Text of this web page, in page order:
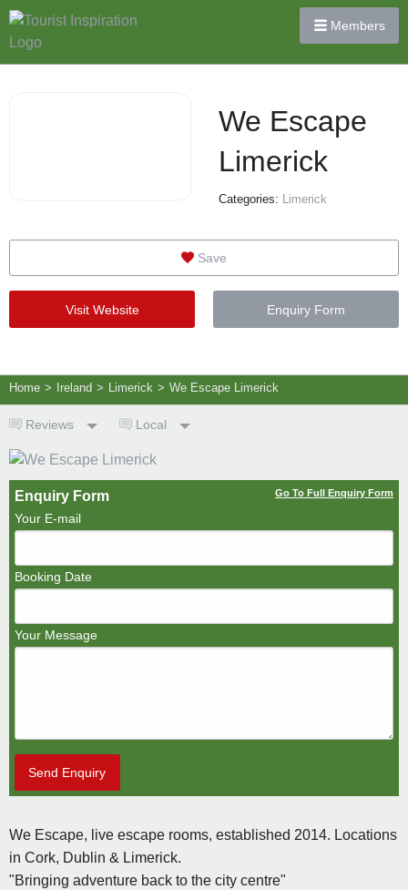
Members
We Escape
Limerick
Categories: Limerick
Save
Visit Website Enquiry Form
Home > Ireland > Limerick > We Escape Limerick
Reviews Local
Enquiry Form Go To Full Enquiry Form
Your E-mail
Booking Date
Your Message
Send Enquiry
We Escape, live escape rooms, established 2014. Locations
in Cork, Dublin & Limerick.
"Bringing adventure back to the city centre"